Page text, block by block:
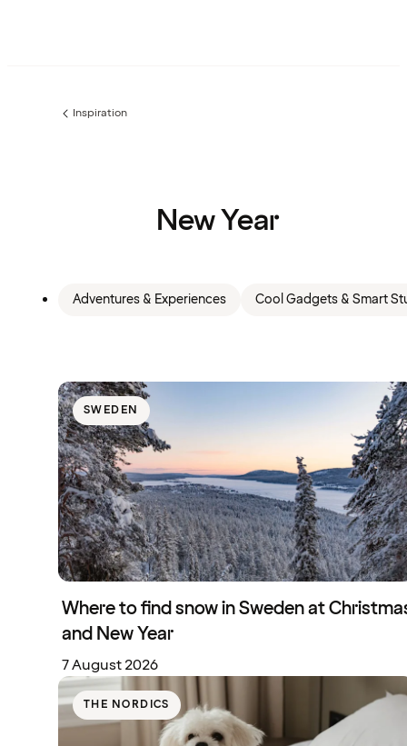
Previous
Inspiration
New Year
Adventures & Experiences Cool Gadgets & Smart
SWEDEN
Where to find snow in Sweden at
and New Year
7 August 2026
THE NORDICS